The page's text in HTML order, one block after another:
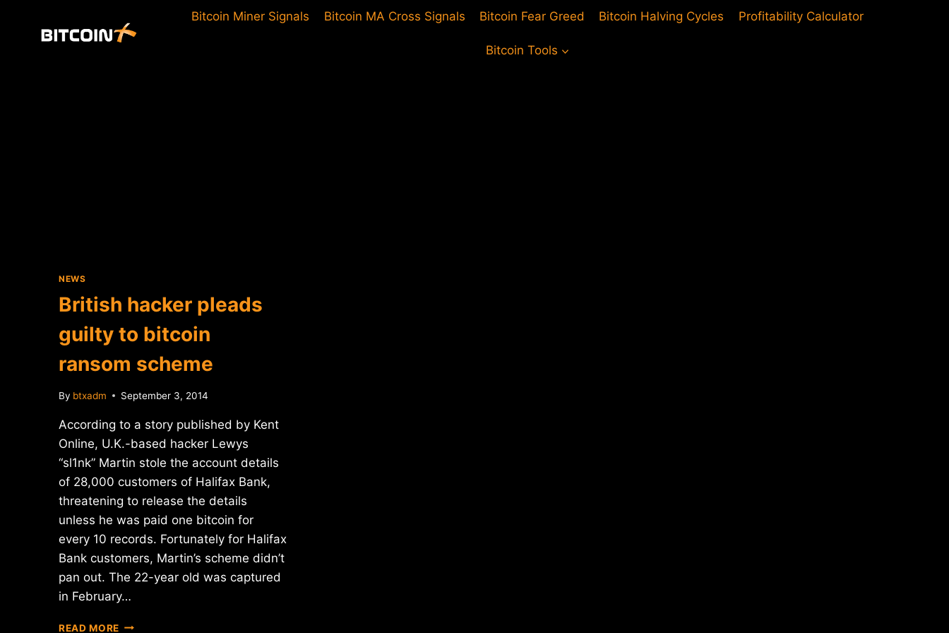
Bitcoin Miner Signals Bitcoin MA Cross Signals Bitcoin Fear Greed Bitcoin Halving Cycles Profitability Calculator
Bitcoin Tools
NEWS
British hacker pleads
guilty to bitcoin
ransom scheme
By btxadm September 3, 2014
According to a story published by Kent
Online, U.K.-based hacker Lewys
“sl1nk” Martin stole the account details
of 28,000 customers of Halifax Bank,
threatening to release the details
unless he was paid one bitcoin for
every 10 records. Fortunately for Halifax
Bank customers, Martin’s scheme didn’t
pan out. The 22-year old was captured
in February…
READ MORE BRITISH